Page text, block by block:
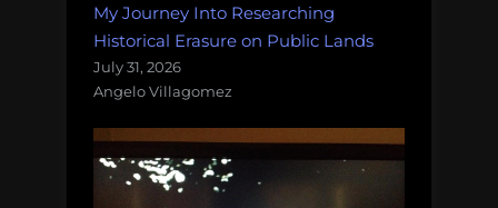
My Journey Into Researching
Historical Erasure on Public Lands
July 31, 2026
Angelo Villagomez